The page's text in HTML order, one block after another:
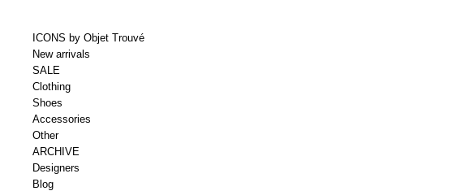
ICONS by Objet Trouvé
New arrivals
SALE
Clothing
Shoes
Accessories
Other
ARCHIVE
Designers
Blog